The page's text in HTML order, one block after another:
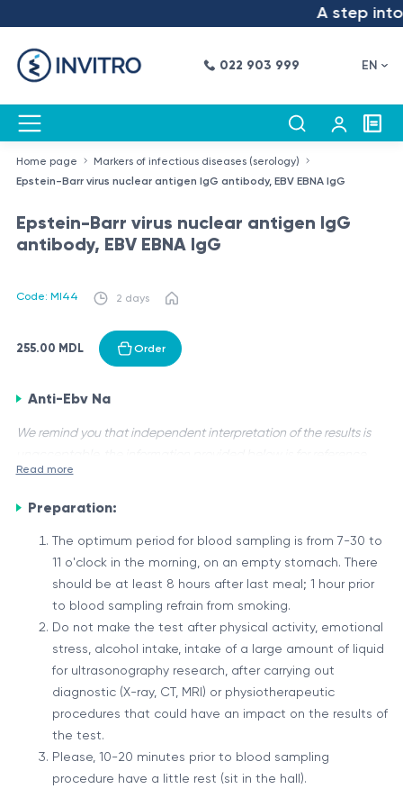
A step into
022 903 999 EN
Home page
Markers of infectious diseases (serology)
Epstein-Barr virus nuclear antigen IgG antibody, EBV EBNA IgG
Epstein-Barr virus nuclear antigen IgG
antibody, EBV EBNA IgG
Code: MI44 2 days
255.00 MDL Order
Anti-Ebv Na
We remind you that independent interpretation of the results is
purposes only.
Anti-Ebv Na, also known as anti-Epstein-Barr virus (EBV)
response to an infection caused by the Epstein-Barr virus.
This virus is one of the most common human viruses and is
responsible for causing infectious mononucleosis, also known
as "mono" or "kissing disease."
The Role of Anti-Ebv Na
When the Epstein-Barr virus infects an individual, the immune
system recognizes it as a foreign invader and initiates an
immune response. As part of this response, the body
produces antibodies specifically designed to neutralize and
eliminate the virus. These antibodies, known as anti-Ebv Na,
bind to proteins on the surface of the EBV and mark them for
destruction by other immune cells.
The presence and levels of anti-Ebv Na in the blood can
provide valuable information about an individual's immune
status and potential exposure to the Epstein-Barr virus.
Specific patterns of these antibodies can help distinguish
between a recent or past infection, as well as identify
It is important to note that the interpretation of anti-Ebv Na
levels should be done in conjunction with other clinical
Read more
Preparation:
The optimum period for blood sampling is from 7-30 to
11 o'clock in the morning, on an empty stomach. There
should be at least 8 hours after last meal; 1 hour prior
to blood sampling refrain from smoking.
Do not make the test after physical activity, emotional
stress, alcohol intake, intake of a large amount of liquid
for ultrasonography research, after carrying out
diagnostic (X-ray, CT, MRI) or physiotherapeutic
procedures that could have an impact on the results of
the test.
Please, 10-20 minutes prior to blood sampling
procedure have a little rest (sit in the hall).